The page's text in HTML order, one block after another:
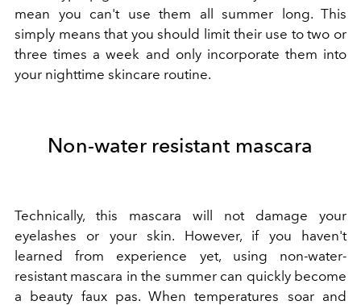
mean you can't use them all summer long. This
simply means that you should limit their use to two or
three times a week and only incorporate them into
your nighttime skincare routine.
Non-water resistant mascara
Technically, this mascara will not damage your
eyelashes or your skin. However, if you haven't
learned from experience yet, using non-water-
resistant mascara in the summer can quickly become
a beauty faux pas. When temperatures soar and